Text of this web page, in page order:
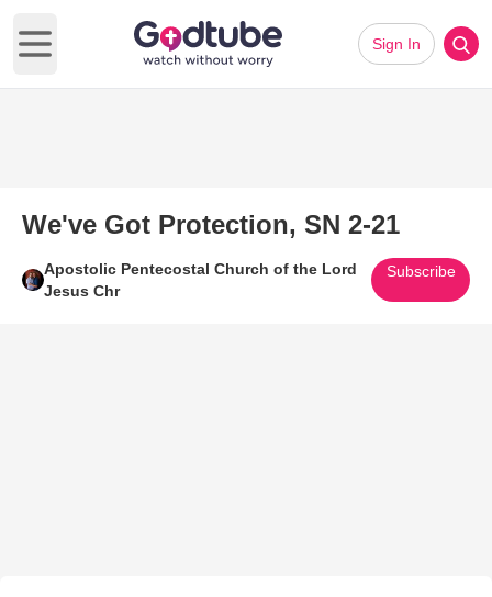
Open main menu
Sign In
We've Got Protection, SN 2-21
Apostolic Pentecostal Church of the Lord
Jesus Chr
Subscribe